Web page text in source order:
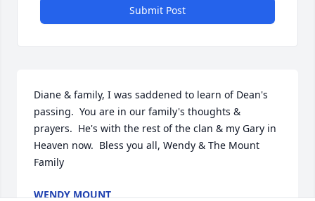
Submit Post
Diane & family, I was saddened to learn of Dean's
passing.  You are in our family's thoughts &
prayers.  He's with the rest of the clan & my Gary in
Heaven now.  Bless you all, Wendy & The Mount
Family
WENDY MOUNT